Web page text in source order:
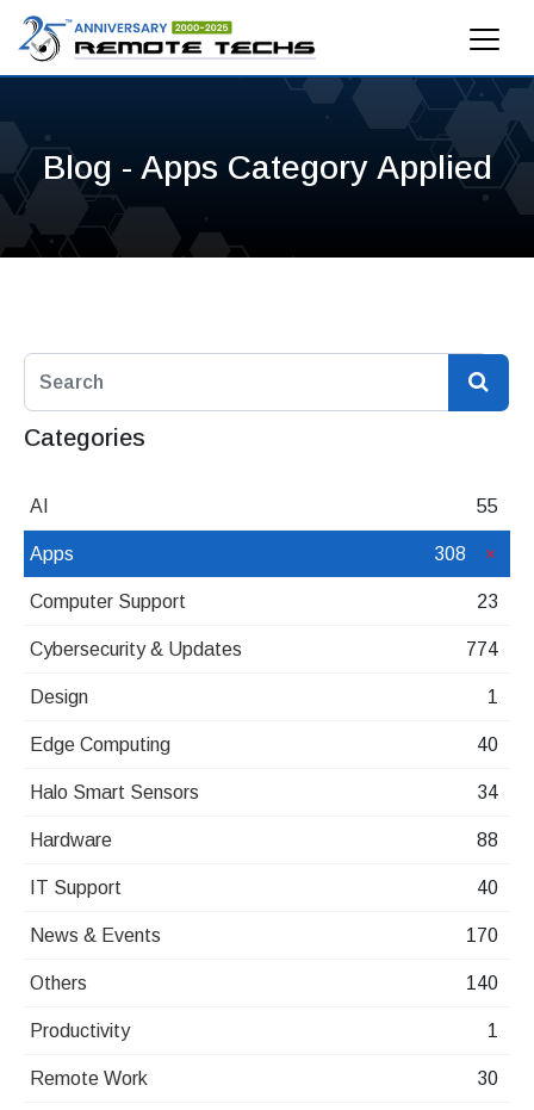
Blog - Apps Category Applied
Categories
AI 55
Apps 308
Computer Support 23
Cybersecurity & Updates 774
Design 1
Edge Computing 40
Halo Smart Sensors 34
Hardware 88
IT Support 40
News & Events 170
Others 140
Productivity 1
Remote Work 30